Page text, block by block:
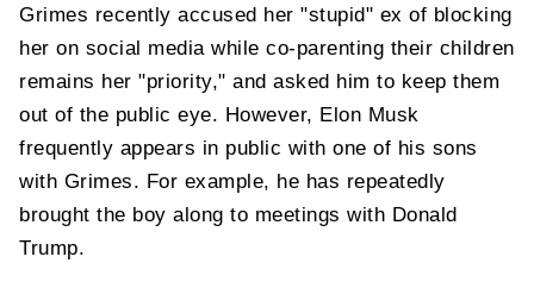
Grimes recently accused her "stupid" ex of blocking
her on social media while co-parenting their children
remains her "priority," and asked him to keep them
out of the public eye. However, Elon Musk
frequently appears in public with one of his sons
with Grimes. For example, he has repeatedly
brought the boy along to meetings with Donald
Trump.